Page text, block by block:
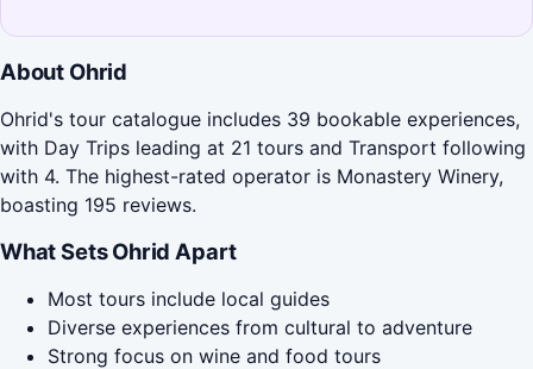
About Ohrid
Ohrid's tour catalogue includes 39 bookable experiences,
with Day Trips leading at 21 tours and Transport following
with 4. The highest-rated operator is Monastery Winery,
boasting 195 reviews.
What Sets Ohrid Apart
Most tours include local guides
Diverse experiences from cultural to adventure
Strong focus on wine and food tours